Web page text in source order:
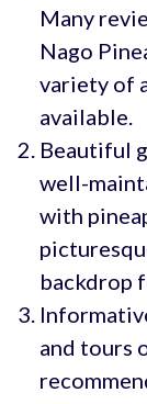
Many
Nago
variety of
available.
Beautiful
well-
with
backdrop
and tours